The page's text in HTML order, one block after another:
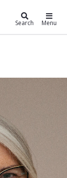
Search Menu